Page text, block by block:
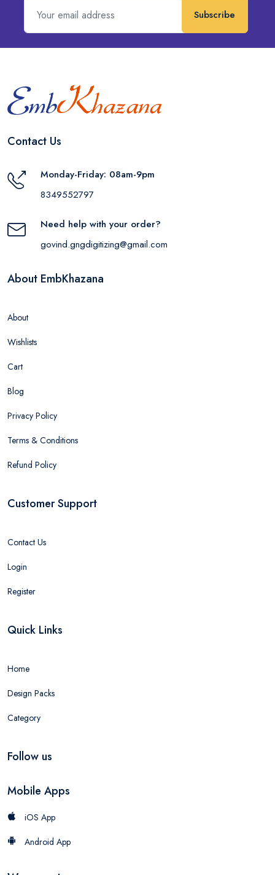
Subscribe
Contact Us
Monday-Friday: 08am-9pm
8349552797
Need help with your order?
govind.gngdigitizing@gmail.com
About EmbKhazana
About
Wishlists
Cart
Blog
Privacy Policy
Terms & Conditions
Refund Policy
Customer Support
Contact Us
Login
Register
Quick Links
Home
Design Packs
Category
Follow us
Mobile Apps
iOS App
Android App